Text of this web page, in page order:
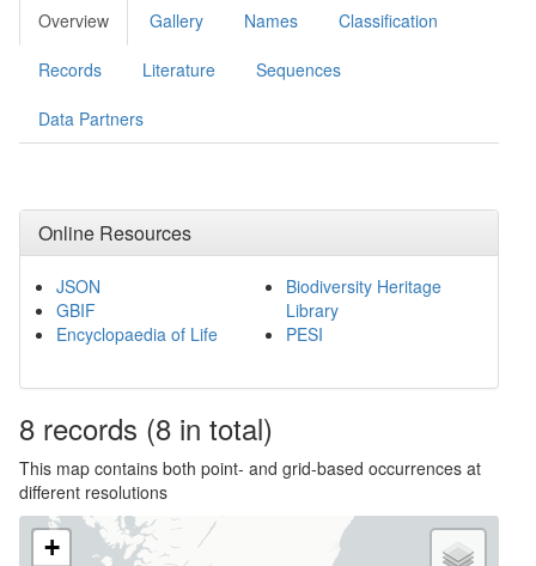
Overview Gallery Names Classification
Records Literature Sequences
Data Partners
Online Resources
JSON
GBIF
Encyclopaedia of Life
Biodiversity Heritage
Library
PESI
8 records (8 in total)
This map contains both point- and grid-based occurrences at
different resolutions
+